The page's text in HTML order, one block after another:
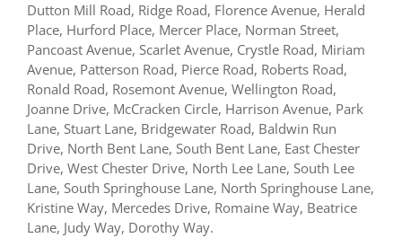
Dutton Mill Road, Ridge Road, Florence Avenue, Herald
Place, Hurford Place, Mercer Place, Norman Street,
Pancoast Avenue, Scarlet Avenue, Crystle Road, Miriam
Avenue, Patterson Road, Pierce Road, Roberts Road,
Ronald Road, Rosemont Avenue, Wellington Road,
Joanne Drive, McCracken Circle, Harrison Avenue, Park
Lane, Stuart Lane, Bridgewater Road, Baldwin Run
Drive, North Bent Lane, South Bent Lane, East Chester
Drive, West Chester Drive, North Lee Lane, South Lee
Lane, South Springhouse Lane, North Springhouse Lane,
Kristine Way, Mercedes Drive, Romaine Way, Beatrice
Lane, Judy Way, Dorothy Way.